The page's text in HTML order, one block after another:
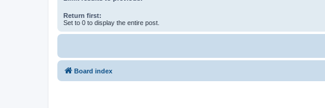
Return first:
Set to 0 to display the entire post.
Board index